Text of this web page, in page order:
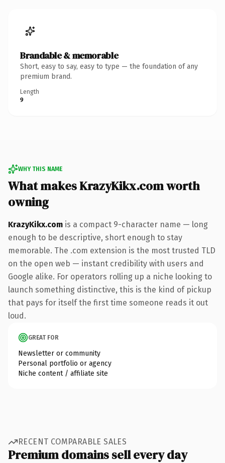
Brandable & memorable
Short, easy to say, easy to type — the foundation of any
premium brand.
Length
9
WHY THIS NAME
What makes KrazyKikx.com worth
owning
KrazyKikx.com is a compact 9-character name — long
enough to be descriptive, short enough to stay
memorable. The .com extension is the most trusted TLD
on the open web — instant credibility with users and
Google alike. For operators rolling up a niche looking to
launch something distinctive, this is the kind of pickup
that pays for itself the first time someone reads it out
loud.
GREAT FOR
Newsletter or community
Personal portfolio or agency
Niche content / affiliate site
RECENT COMPARABLE SALES
Premium domains sell every day